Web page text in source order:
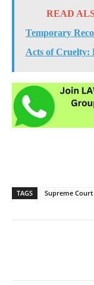
READ
Temporary
Acts of Cruelty:
TAGS Supreme Court